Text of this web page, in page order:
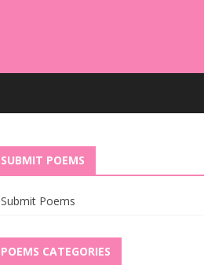
SUBMIT POEMS
Submit Poems
POEMS CATEGORIES